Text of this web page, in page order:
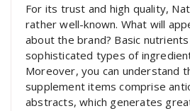
For its trust and high quality,
rather well-known. What will
about the brand? Basic
sophisticated types of
Moreover, you can understand
supplement items comprise
abstracts, which generates